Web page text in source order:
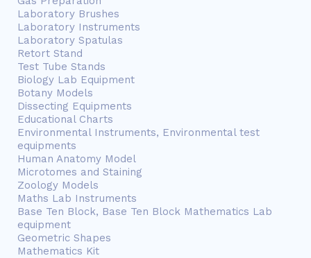
Laboratory Brushes
Laboratory Instruments
Laboratory Spatulas
Retort Stand
Test Tube Stands
Biology Lab Equipment
Botany Models
Dissecting Equipments
Educational Charts
Environmental Instruments, Environmental test
equipments
Human Anatomy Model
Microtomes and Staining
Zoology Models
Maths Lab Instruments
Base Ten Block, Base Ten Block Mathematics Lab
equipment
Geometric Shapes
Mathematics Kit